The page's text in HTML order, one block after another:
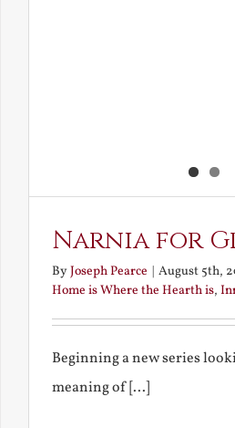
Narnia for
ByJoseph Pearce | August 5th,
Home is Where the Hearth is,
Beginning a new series
meaning of [...]